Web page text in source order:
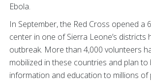
Ebola.
In September, the Red Cross opened a
center in one of Sierra Leone’s districts
outbreak. More than 4,000 volunteers
mobilized in these countries and plan to
information and education to millions of